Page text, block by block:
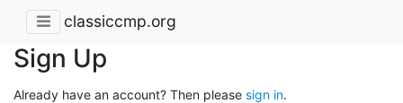
classiccmp.org
Sign Up
Already have an account? Then please sign in.